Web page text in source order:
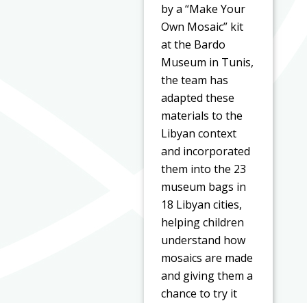
by a “Make Your
Own Mosaic” kit
at the Bardo
Museum in Tunis,
the team has
adapted these
materials to the
Libyan context
and incorporated
them into the 23
museum bags in
18 Libyan cities,
helping children
understand how
mosaics are made
and giving them a
chance to try it